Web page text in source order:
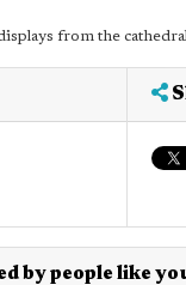
from the
by people like